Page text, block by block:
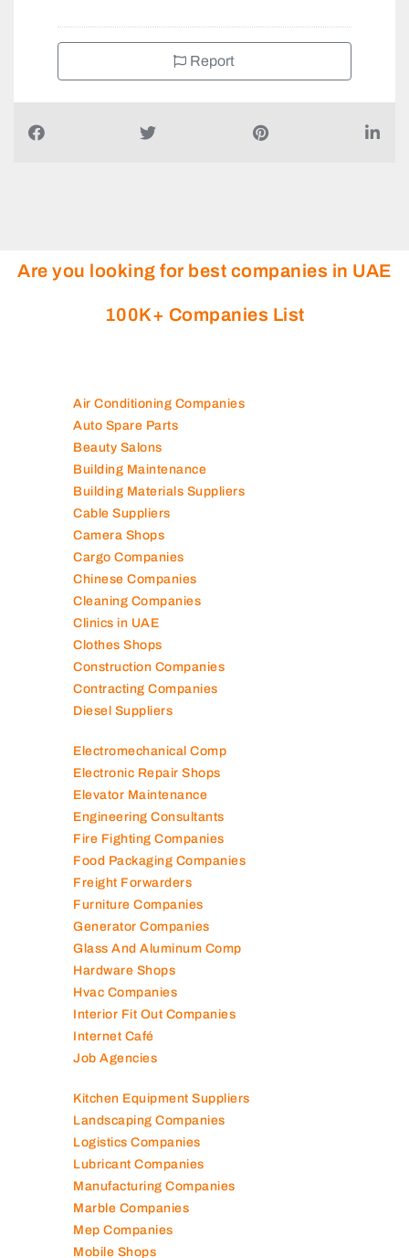
Are you looking for best companies in UAE
100K+ Companies List
Air Conditioning Companies
Auto Spare Parts
Beauty Salons
Building Maintenance
Building Materials Suppliers
Cable Suppliers
Camera Shops
Cargo Companies
Chinese Companies
Cleaning Companies
Clinics in UAE
Clothes Shops
Construction Companies
Contracting Companies
Electromechanical Comp
Electronic Repair Shops
Elevator Maintenance
Engineering Consultants
Fire Fighting Companies
Food Packaging Companies
Freight Forwarders
Furniture Companies
Generator Companies
Glass And Aluminum Comp
Hardware Shops
Hvac Companies
Interior Fit Out Companies
Internet Café
Kitchen Equipment Suppliers
Landscaping Companies
Logistics Companies
Lubricant Companies
Manufacturing Companies
Marble Companies
Mep Companies